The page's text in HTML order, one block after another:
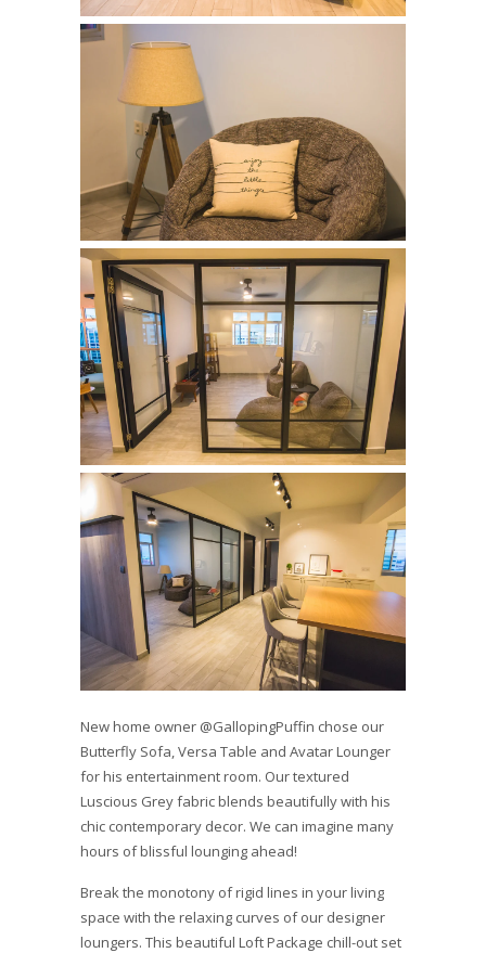
New home owner @GallopingPuffin chose our
Butterfly Sofa, Versa Table and Avatar Lounger
for his entertainment room. Our textured
Luscious Grey fabric blends beautifully with his
chic contemporary decor. We can imagine many
hours of blissful lounging ahead!
Break the monotony of rigid lines in your living
space with the relaxing curves of our designer
loungers. This beautiful Loft Package chill-out set